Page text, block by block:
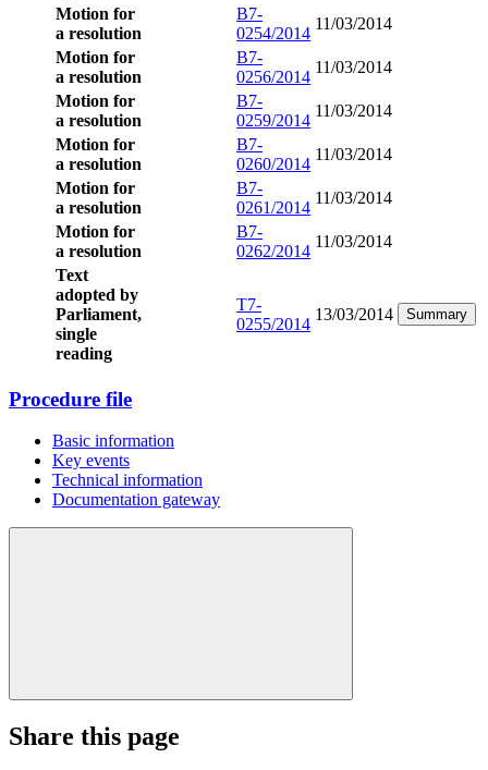
Motion for
a resolution
B7-
0254/2014
11/03/2014
Motion for
a resolution
B7-
0256/2014
11/03/2014
Motion for
a resolution
B7-
0259/2014
11/03/2014
Motion for
a resolution
B7-
0260/2014
11/03/2014
Motion for
a resolution
B7-
0261/2014
11/03/2014
Motion for
a resolution
B7-
0262/2014
11/03/2014
Text
adopted by
Parliament,
single
reading
T7-
0255/2014
13/03/2014 Summary
Procedure file
Basic information
Key events
Technical information
Documentation gateway
Share this page